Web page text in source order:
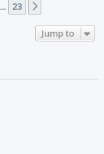
… 23
Jump to